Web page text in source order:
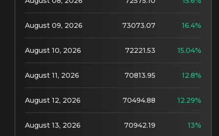
August 09, 2026 73073.07 16.4%
August 10, 2026 72221.53 15.04%
August 11, 2026 70813.95 12.8%
August 12, 2026 70494.88 12.29%
August 13, 2026 70942.19 13%